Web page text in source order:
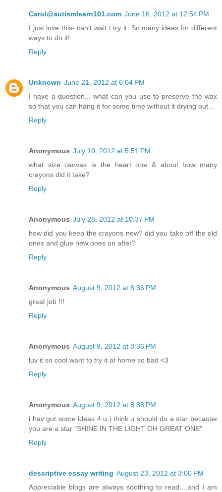
Carol@autismlearn101.com June 16, 2012 at 12:54 PM
I just love this- can't wait t try it. So many ideas for different
ways to do it!
Reply
Unknown June 21, 2012 at 6:04 PM
I have a question... what can you use to preserve the wax
so that you can hang it for some time without it drying out...
Reply
Anonymous July 10, 2012 at 5:51 PM
what size canvas is the heart one & about how many
crayons did it take?
Reply
Anonymous July 28, 2012 at 10:37 PM
how did you keep the crayons new? did you take off the old
ones and glue new ones on after?
Reply
Anonymous August 9, 2012 at 8:36 PM
great job !!!
Reply
Anonymous August 9, 2012 at 8:36 PM
luv it so cool want to try it at home so bad <3
Reply
Anonymous August 9, 2012 at 8:38 PM
i hav got some ideas 4 u i think u should do a star because
you are a star "SHINE IN THE LIGHT OH GREAT ONE"
Reply
descriptive essay writing August 23, 2012 at 3:00 PM
Appreciable blogs are always soothing to read....and I am